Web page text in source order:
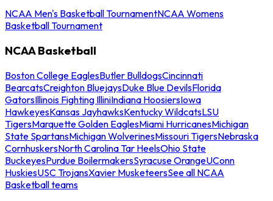
NCAA Men's Basketball TournamentNCAA Womens
Basketball Tournament
NCAA Basketball
Boston College EaglesButler BulldogsCincinnati
BearcatsCreighton BluejaysDuke Blue DevilsFlorida
GatorsIllinois Fighting IlliniIndiana HoosiersIowa
HawkeyesKansas JayhawksKentucky WildcatsLSU
TigersMarquette Golden EaglesMiami HurricanesMichigan
State SpartansMichigan WolverinesMissouri TigersNebraska
CornhuskersNorth Carolina Tar HeelsOhio State
BuckeyesPurdue BoilermakersSyracuse OrangeUConn
HuskiesUSC TrojansXavier MusketeersSee all NCAA
Basketball teams